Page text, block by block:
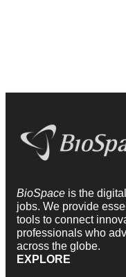
BioSpace is the
jobs. We provide
tools to connect
professionals who
across the globe.
EXPLORE